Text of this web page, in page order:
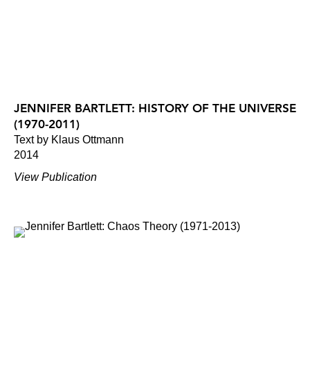
JENNIFER BARTLETT: HISTORY OF THE UNIVERSE
(1970-2011)
Text by Klaus Ottmann
2014
View Publication